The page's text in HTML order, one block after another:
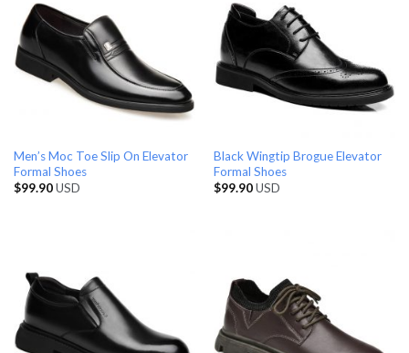
Men’s Moc Toe Slip On Elevator
Formal Shoes
$99.90USD
Black Wingtip Brogue Elevator
Formal Shoes
$99.90USD